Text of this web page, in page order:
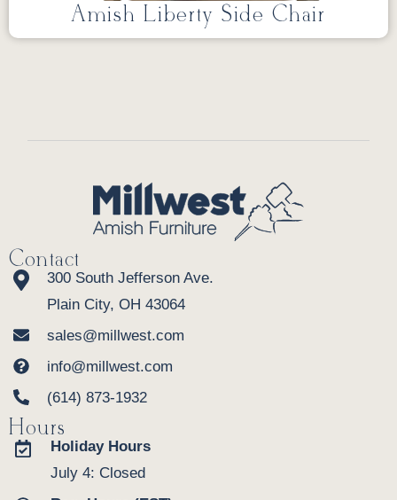
Amish Liberty Side Chair
Contact
300 South Jefferson Ave.
Plain City, OH 43064
sales@millwest.com
info@millwest.com
(614) 873-1932
Hours
Holiday Hours
July 4: Closed